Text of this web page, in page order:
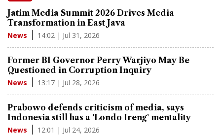
Jatim Media Summit 2026 Drives Media
Transformation in East Java
News 14:02 | Jul 31, 2026
Former BI Governor Perry Warjiyo May Be
Questioned in Corruption Inquiry
News 13:17 | Jul 28, 2026
Prabowo defends criticism of media, says
Indonesia still has a 'Londo Ireng' mentality
News 12:01 | Jul 24, 2026